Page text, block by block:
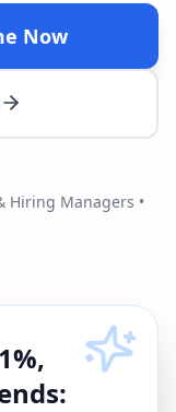
Now
Hiring Managers •